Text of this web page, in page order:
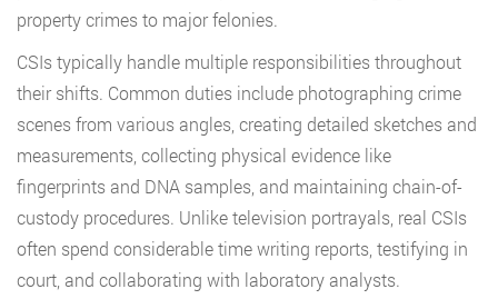
property crimes to major felonies.
CSIs typically handle multiple responsibilities throughout
their shifts. Common duties include photographing crime
scenes from various angles, creating detailed sketches and
measurements, collecting physical evidence like
fingerprints and DNA samples, and maintaining chain-of-
custody procedures. Unlike television portrayals, real CSIs
often spend considerable time writing reports, testifying in
court, and collaborating with laboratory analysts.